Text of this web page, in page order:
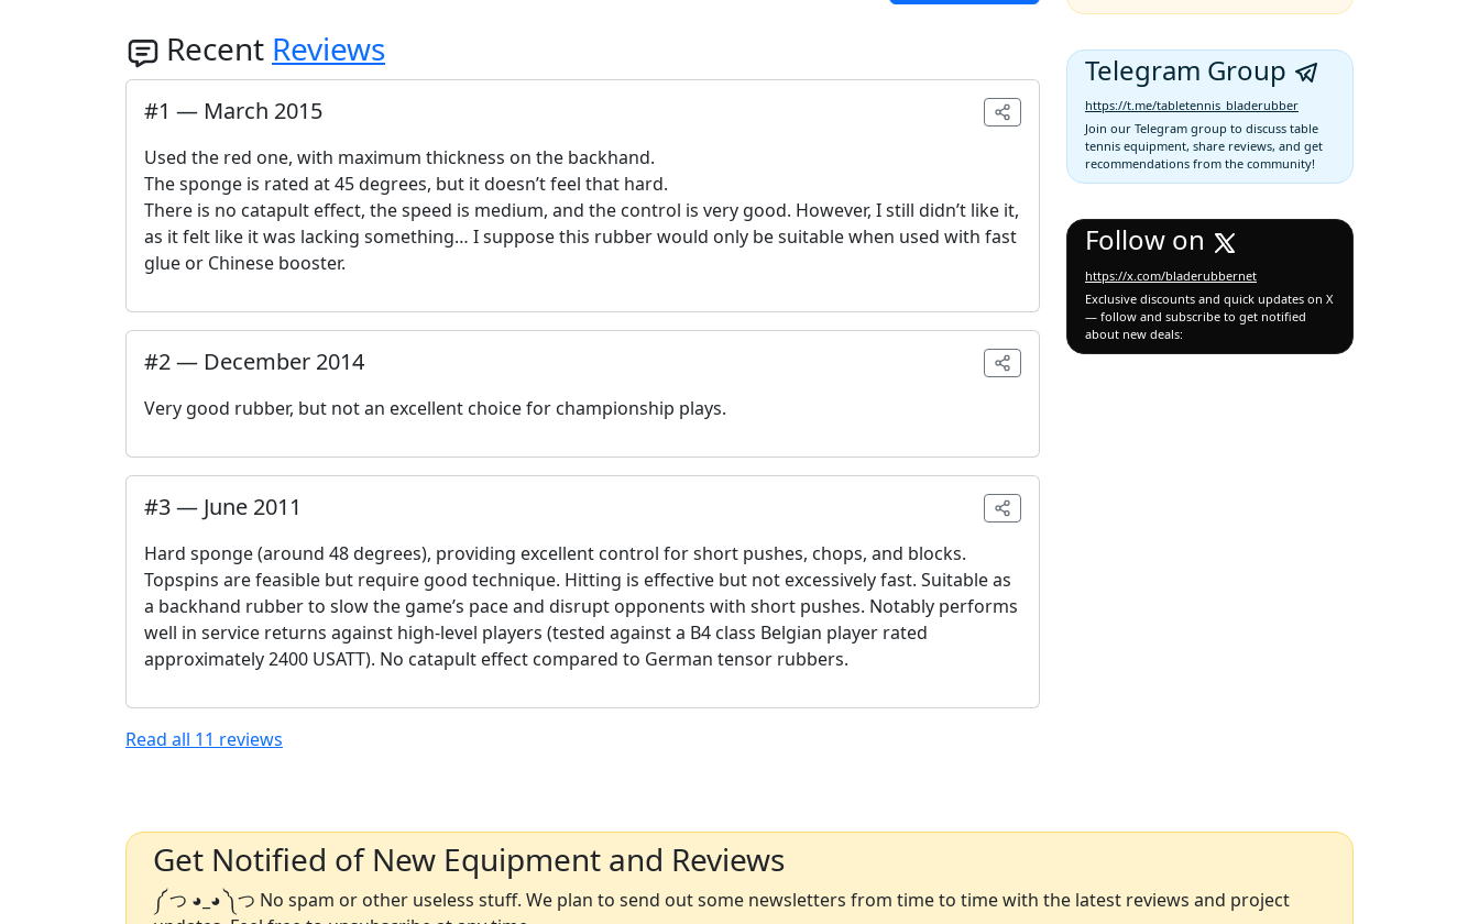
Recent Reviews
#1 — March 2015
Used the red one, with maximum thickness on the backhand.
The sponge is rated at 45 degrees, but it doesn’t feel that hard.
There is no catapult effect, the speed is medium, and the control is very good. However, I still didn’t like it,
as it felt like it was lacking something… I suppose this rubber would only be suitable when used with fast
glue or Chinese booster.
#2— December 2014
Very good rubber, but not an excellent choice for championship plays.
#3— June 2011
Hard sponge (around 48 degrees), providing excellent control for short pushes, chops, and blocks.
Topspins are feasible but require good technique. Hitting is effective but not excessively fast. Suitable as
a backhand rubber to slow the game’s pace and disrupt opponents with short pushes. Notably performs
well in service returns against high-level players (tested against a B4 class Belgian player rated
approximately 2400 USATT). No catapult effect compared to German tensor rubbers.
Read all 11 reviews
Telegram Group
https://t.me/tabletennis_bladerubber
Join our Telegram group to discuss table
tennis equipment, share reviews, and get
recommendations from the community!
Follow on
https://x.com/bladerubbernet
Exclusive discounts and quick updates on X
— follow and subscribe to get notified
about new deals:
Get Notified of New Equipment and Reviews
༼ つ ◕_◕ ༽つ No spam or other useless stuff. We plan to send out some newsletters from time to time with the latest reviews and project